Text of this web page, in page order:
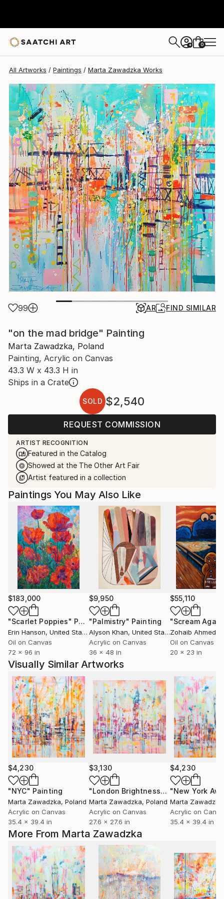
+ 0
All Artworks Paintings Marta Zawadzka Works
99 AR FIND SIMILAR
"on the mad bridge" Painting
Marta Zawadzka, Poland
Painting, Acrylic on Canvas
43.3 W x 43.3 H in
Ships in a Crate
SOLD $2,540
REQUEST COMMISSION
ARTIST RECOGNITION
Featured in the Catalog
Showed at the The Other Art Fair
Artist featured in a collection
More From Marta Zawadzka
Paintings You May Also Like
$183,000
"Scarlet Poppies" Painting
Erin Hanson, United States
Oil on Canvas
72 x 96 in
$9,950
"Palmistry" Painting
Alyson Khan, United States
Acrylic on Canvas
36 x 48 in
$55,110
"Scream
Zohaib Ahmed
Oil on Canvas
20 x 23 in
Visually Similar Artworks
$4,230
"NYC" Painting
Marta Zawadzka, Poland
Acrylic on Canvas
35.4 x 39.4 in
$3,130
"London Brightness"Painting
Marta Zawadzka, Poland
Acrylic on Canvas
27.6 x 27.6 in
$4,230
"New York
Marta Zawadzka
Acrylic on
35.4 x 39.4 in